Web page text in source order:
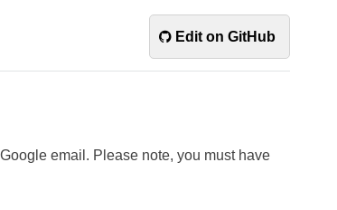
Edit on GitHub
email. Please note, you must have